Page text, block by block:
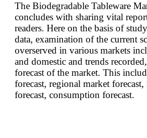
The Biodegradable Tableware
concludes with sharing vital
readers. Here on the basis of
data, examination of the current
overserved in various markets
and domestic and trends
forecast of the market. This
forecast, regional market forecast,
forecast, consumption forecast.